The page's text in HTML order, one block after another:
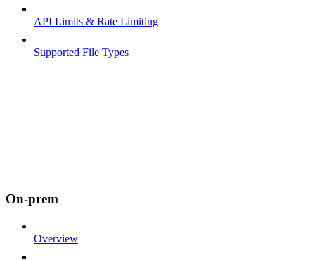
API Limits & Rate Limiting
Supported File Types
On-prem
Overview